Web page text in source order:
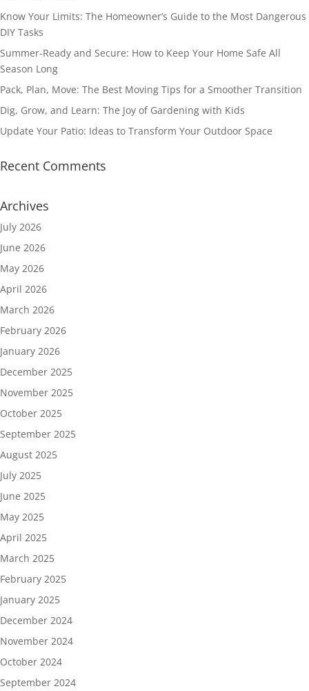
Know Your Limits: The Homeowner’s Guide to the Most Dangerous
DIY Tasks
Summer-Ready and Secure: How to Keep Your Home Safe All
Season Long
Pack, Plan, Move: The Best Moving Tips for a Smoother Transition
Dig, Grow, and Learn: The Joy of Gardening with Kids
Update Your Patio: Ideas to Transform Your Outdoor Space
Recent Comments
Archives
July 2026
June 2026
May 2026
April 2026
March 2026
February 2026
January 2026
December 2025
November 2025
October 2025
September 2025
August 2025
July 2025
June 2025
May 2025
April 2025
March 2025
February 2025
January 2025
December 2024
November 2024
October 2024
September 2024